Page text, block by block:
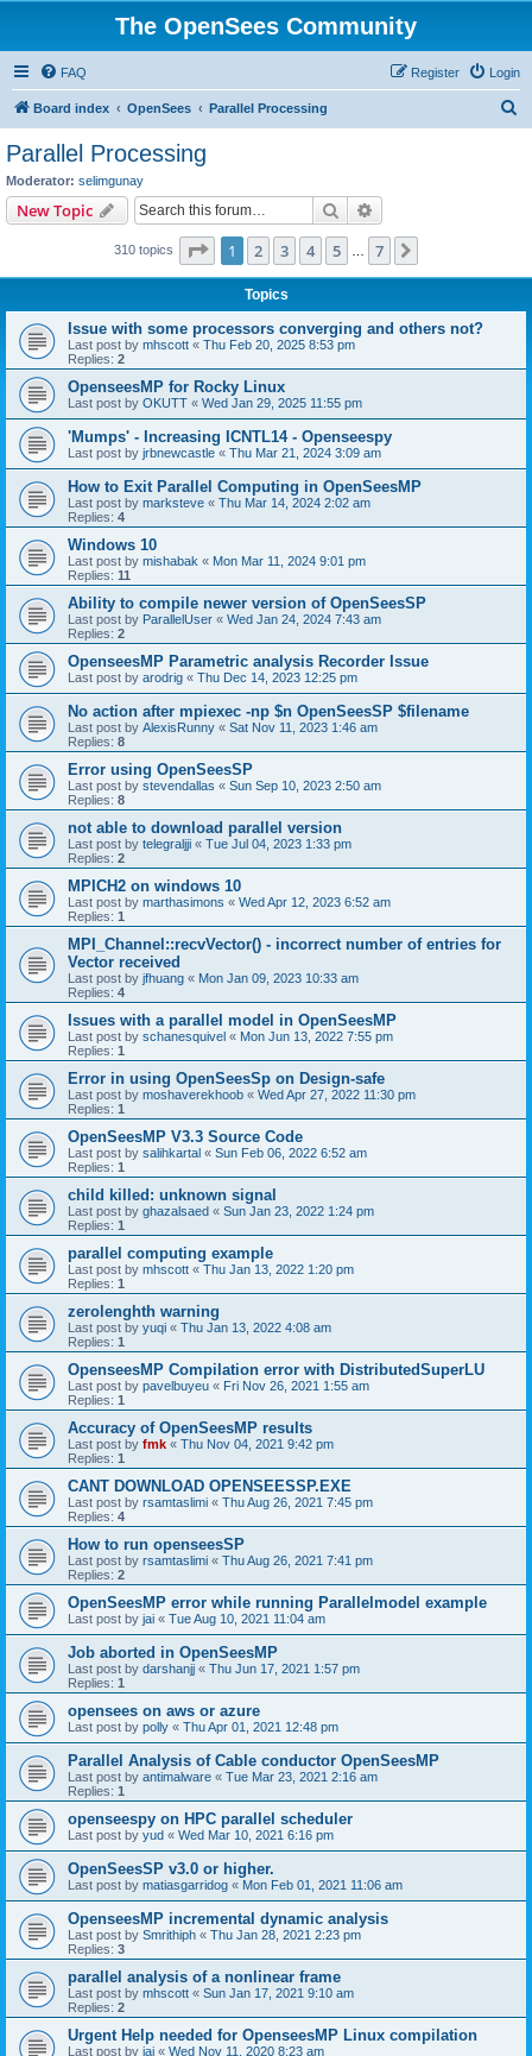
The OpenSees Community
FAQ Login
Register
Board index OpenSees Parallel Processing
Parallel Processing
Moderator: selimgunay
New Topic Search
310 topics Page 1of 7
1 2 3 4 5 7
Topics
Issue with some processors converging and others not?
Last post by mhscott « Thu Feb 20, 2025 8:53 pm
Replies: 2
OpenseesMP for Rocky Linux
Last post by OKUTT « Wed Jan 29, 2025 11:55 pm
'Mumps' - Increasing ICNTL14 - Openseespy
Last post by jrbnewcastle « Thu Mar 21, 2024 3:09 am
How to Exit Parallel Computing in OpenSeesMP
Last post by marksteve « Thu Mar 14, 2024 2:02 am
Replies: 4
Windows 10
Last post by mishabak « Mon Mar 11, 2024 9:01 pm
Replies: 11
Ability to compile newer version of OpenSeesSP
Last post by ParallelUser « Wed Jan 24, 2024 7:43 am
Replies: 2
OpenseesMP Parametric analysis Recorder Issue
Last post by arodrig « Thu Dec 14, 2023 12:25 pm
No action after mpiexec -np $n OpenSeesSP $filename
Last post by AlexisRunny « Sat Nov 11, 2023 1:46 am
Replies: 8
Error using OpenSeesSP
Last post by stevendallas « Sun Sep 10, 2023 2:50 am
Replies: 8
not able to download parallel version
Last post by telegraljji « Tue Jul 04, 2023 1:33 pm
Replies: 2
MPICH2 on windows 10
Last post by marthasimons « Wed Apr 12, 2023 6:52 am
Replies: 1
MPI_Channel::recvVector() - incorrect number of entries for
Vector received
Last post by jfhuang « Mon Jan 09, 2023 10:33 am
Replies: 4
Issues with a parallel model in OpenSeesMP
Last post by schanesquivel « Mon Jun 13, 2022 7:55 pm
Replies: 1
Error in using OpenSeesSp on Design-safe
Last post by moshaverekhoob « Wed Apr 27, 2022 11:30 pm
Replies: 1
OpenSeesMP V3.3 Source Code
Last post by salihkartal « Sun Feb 06, 2022 6:52 am
Replies: 1
child killed: unknown signal
Last post by ghazalsaed « Sun Jan 23, 2022 1:24 pm
Replies: 1
parallel computing example
Last post by mhscott « Thu Jan 13, 2022 1:20 pm
Replies: 1
zerolenghth warning
Last post by yuqi « Thu Jan 13, 2022 4:08 am
Replies: 1
OpenseesMP Compilation error with DistributedSuperLU
Last post by pavelbuyeu « Fri Nov 26, 2021 1:55 am
Replies: 1
Accuracy of OpenSeesMP results
Last post by fmk « Thu Nov 04, 2021 9:42 pm
Replies: 1
CANT DOWNLOAD OPENSEESSP.EXE
Last post by rsamtaslimi « Thu Aug 26, 2021 7:45 pm
Replies: 4
How to run openseesSP
Last post by rsamtaslimi « Thu Aug 26, 2021 7:41 pm
Replies: 2
OpenSeesMP error while running Parallelmodel example
Last post by jai « Tue Aug 10, 2021 11:04 am
Job aborted in OpenSeesMP
Last post by darshanjj « Thu Jun 17, 2021 1:57 pm
Replies: 1
opensees on aws or azure
Last post by polly « Thu Apr 01, 2021 12:48 pm
Parallel Analysis of Cable conductor OpenSeesMP
Last post by antimalware « Tue Mar 23, 2021 2:16 am
Replies: 1
openseespy on HPC parallel scheduler
Last post by yud « Wed Mar 10, 2021 6:16 pm
OpenSeesSP v3.0 or higher.
Last post by matiasgarridog « Mon Feb 01, 2021 11:06 am
OpenseesMP incremental dynamic analysis
Last post by Smrithiph « Thu Jan 28, 2021 2:23 pm
Replies: 3
parallel analysis of a nonlinear frame
Last post by mhscott « Sun Jan 17, 2021 9:10 am
Replies: 2
Urgent Help needed for OpenseesMP Linux compilation
Last post by jai « Wed Nov 11, 2020 8:23 am